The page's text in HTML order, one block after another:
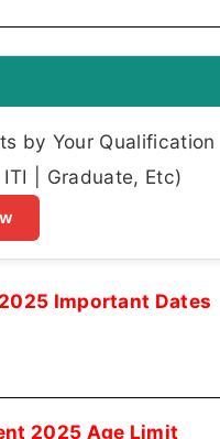
by Your Qualification
| Graduate, Etc)
Important Dates
2025 Age Limit